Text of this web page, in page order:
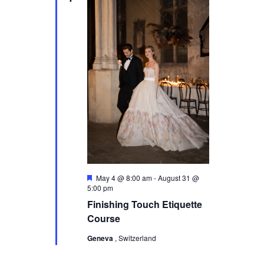
s
N
a
v
i
g
a
t
i
o
n
Finishing Touch Etiquette
Course
F
e
t
u
r
d
May 4 @ 8:00 am-August 31 @
5:00 pm
Geneva , Switzerland